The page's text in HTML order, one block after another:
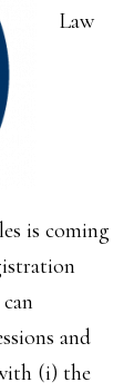
Law
is coming
and
(i) the